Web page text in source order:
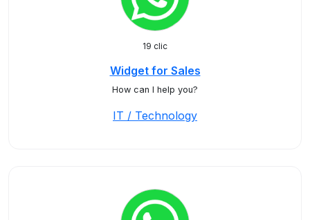
19 clic
Widget for Sales
How can I help you?
IT / Technology